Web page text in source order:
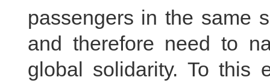
passengers in the same
and therefore need to
global solidarity. To this